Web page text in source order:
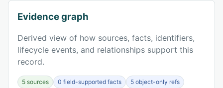
Evidence graph
Derived view of how sources, facts, identifiers,
lifecycle events, and relationships support this
record.
5 sources 0 field-supported facts 5 object-only refs